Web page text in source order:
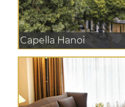
Capella Hanoi